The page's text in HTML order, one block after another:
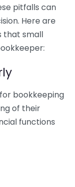
pitfalls can
Here are
that small
bookkeeping
of their
functions